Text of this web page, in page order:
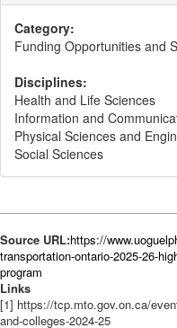
Category:
Funding Opportunities and
Disciplines:
Health and Life Sciences
Information and
Physical Sciences and
Social Sciences
Source URL:https://
transportation-ontario-2025-26-
program
Links
[1] https://tcp.mto.gov.on.ca/
and-colleges-2024-25